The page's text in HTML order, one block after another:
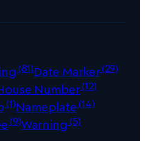
(81)Date Marker(29)
Number(12)
(1)Nameplate(14)
(9)Warning (5)